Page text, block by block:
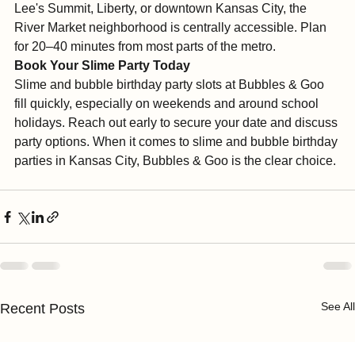
Whether your guests are coming from Overland Park,
Lee's Summit, Liberty, or downtown Kansas City, the
River Market neighborhood is centrally accessible. Plan
for 20–40 minutes from most parts of the metro.
Book Your Slime Party Today
Slime and bubble birthday party slots at Bubbles & Goo
fill quickly, especially on weekends and around school
holidays. Reach out early to secure your date and discuss
party options. When it comes to slime and bubble birthday